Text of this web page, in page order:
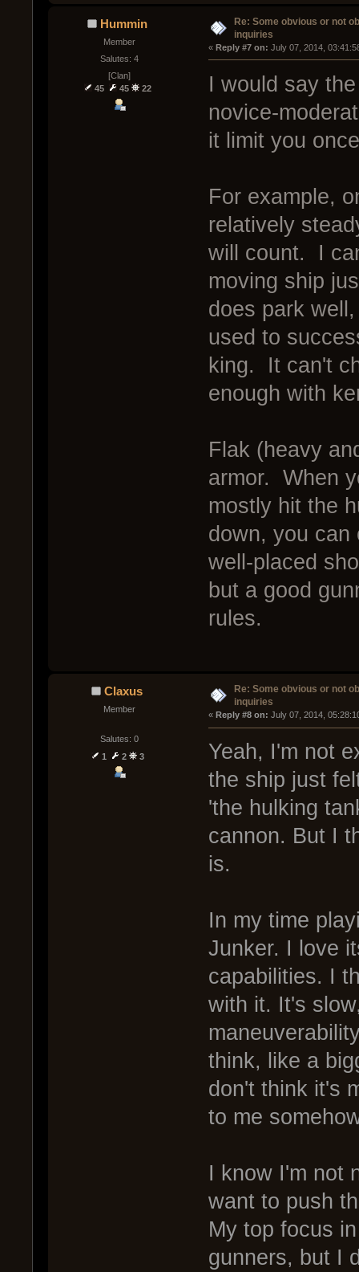
Hummin
Member
Salutes: 4
[Clan]
45
45 22
Re: Some obvious or not
inquiries
« Reply #7 on: July 07, 2014,
I would say
novice-
it limit you
For example,
relatively
will count. I
moving ship
does park
used to
king. It can't
enough with
Flak (heavy
armor. When
mostly hit the
down, you can
well-placed
but a good
rules.
Claxus
Member
Salutes: 0
1
2 3
Re: Some obvious or not
inquiries
« Reply #8 on: July 07, 2014,
Yeah, I'm not
the ship just
'the hulking
cannon. But I
is.
In my time
Junker. I love
capabilities. I
with it. It's
think, like a
don't think it's
to me
I know I'm not
want to push
My top focus
gunners, but I